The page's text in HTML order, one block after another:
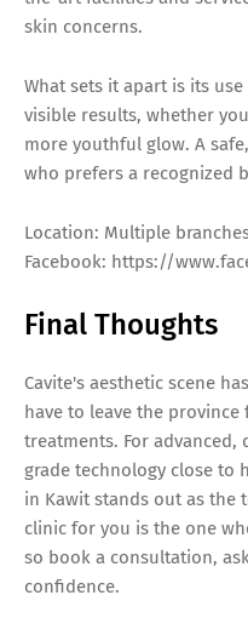
skin concerns.
What sets it apart is its
visible results, whether
more youthful glow. A
who prefers a recognized
Location: Multiple
Facebook: https://
Final Thoughts
Cavite's aesthetic scene
have to leave the
treatments. For
grade technology close to
in Kawit stands out as the
clinic for you is the one
so book a consultation,
confidence.